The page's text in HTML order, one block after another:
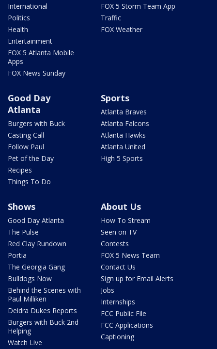
International
Politics
Health
Entertainment
FOX 5 Atlanta Mobile
Apps
FOX News Sunday
FOX 5 Storm Team App
Traffic
FOX Weather
Good Day
Atlanta
Burgers with Buck
Casting Call
Follow Paul
Pet of the Day
Recipes
Things To Do
Sports
Atlanta Braves
Atlanta Falcons
Atlanta Hawks
Atlanta United
High 5 Sports
Shows
Good Day Atlanta
The Pulse
Red Clay Rundown
Portia
The Georgia Gang
Bulldogs Now
Behind the Scenes with
Paul Milliken
Deidra Dukes Reports
Burgers with Buck 2nd
Helping
Watch Live
About Us
How To Stream
Seen on TV
Contests
FOX 5 News Team
Contact Us
Sign up for Email Alerts
Jobs
Internships
FCC Public File
FCC Applications
Captioning